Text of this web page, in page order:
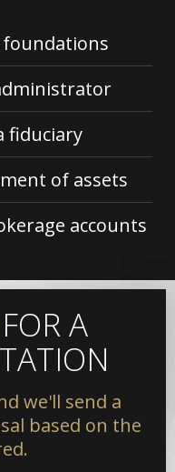
fiduciary
of assets
accounts
FOR A
we'll send a
based on the